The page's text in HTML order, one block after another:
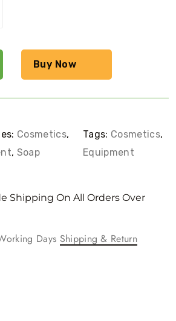
Buy Now
Cosmetics,
, Soap
Tags: Cosmetics,
Equipment
Shipping On All Orders Over
Days Shipping & Return